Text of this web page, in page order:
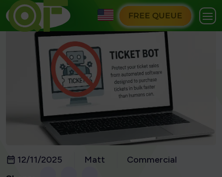
FREE QUEUE
12/11/2025 Matt Commercial